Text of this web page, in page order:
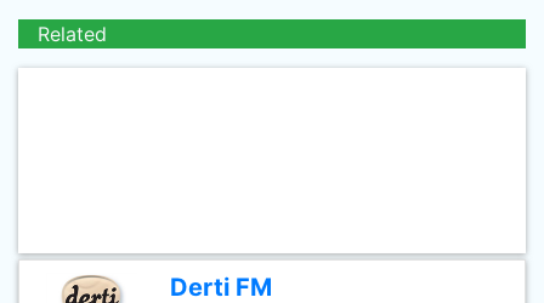
Related
Derti FM